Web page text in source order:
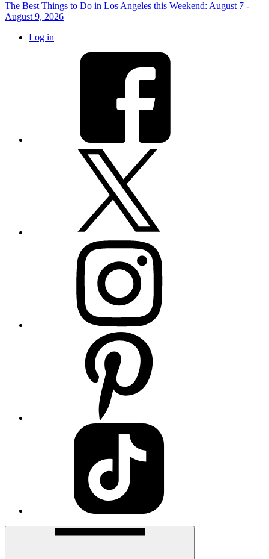
The Best Things to Do in Los Angeles this Weekend: August 7 -
August 9, 2026
Log in